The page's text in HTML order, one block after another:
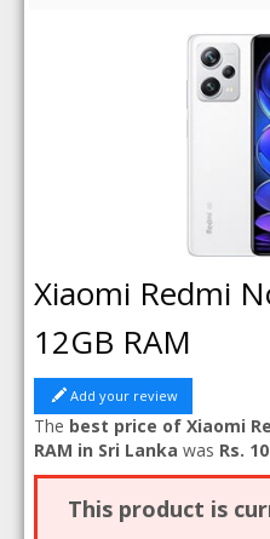
Xiaomi Redmi
12GB RAM
Add your review
The best price of Xiaomi
RAM in Sri Lanka was Rs.
This product is